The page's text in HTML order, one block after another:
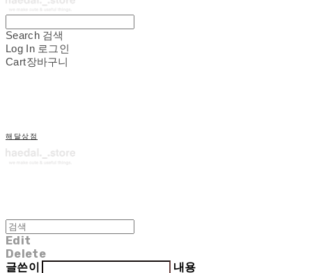
Search 검색
Log In 로그인
Cart장바구니
해달상점
Edit
Delete
글쓴이
내용